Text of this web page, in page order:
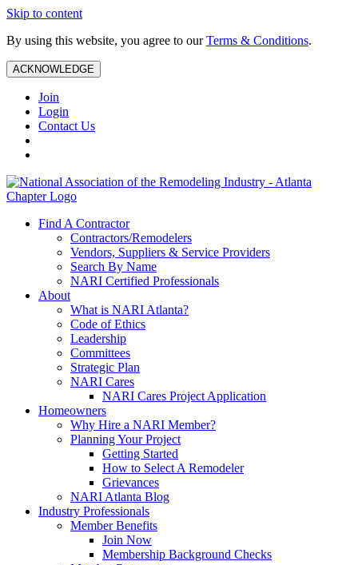
Skip to content
By using this website, you agree to ourTerms & Conditions.
ACKNOWLEDGE
Join
Login
Contact Us
Find A Contractor
Contractors/Remodelers
Vendors, Suppliers & Service Providers
Search By Name
NARI Certified Professionals
About
What is NARI Atlanta?
Code of Ethics
Leadership
Committees
Strategic Plan
NARI Cares
NARI Cares Project Application
Homeowners
Why Hire a NARI Member?
Planning Your Project
Getting Started
How to Select A Remodeler
Grievances
NARI Atlanta Blog
Industry Professionals
Member Benefits
Join Now
Membership Background Checks